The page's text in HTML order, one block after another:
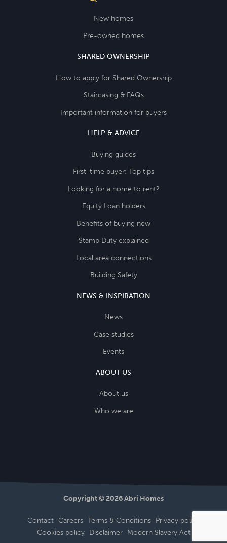
New homes
Pre-owned homes
SHARED OWNERSHIP
How to apply for Shared Ownership
Staircasing & FAQs
Important information for buyers
HELP & ADVICE
Buying guides
First-time buyer: Top tips
Looking for a home to rent?
Equity Loan holders
Benefits of buying new
Stamp Duty explained
Local area connections
Building Safety
NEWS & INSPIRATION
News
Case studies
Events
ABOUT US
About us
Who we are
Copyright © 2026 Abri Homes
Contact Careers Terms & Conditions Privacy policy
Cookies policy
Disclaimer Modern Slavery Act